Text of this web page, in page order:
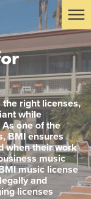
right licenses,
while
one of the
BMI ensures
when their work
music
music license
and
licenses